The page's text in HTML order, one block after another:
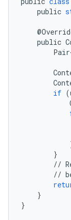
public
@
public
if (
}
//
//
}
}